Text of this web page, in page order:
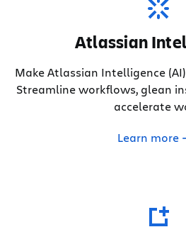
Atlassian
Make Atlassian Intelligence
Streamline workflows, glean
accelerate
Learn more